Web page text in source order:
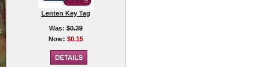
Lenten Key Tag
Was: $0.39
Now: $0.15